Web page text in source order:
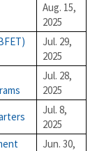
Aug. 15,
2025
Jul. 29,
2025
Jul. 28,
2025
Jul. 8,
2025
Jun. 30,